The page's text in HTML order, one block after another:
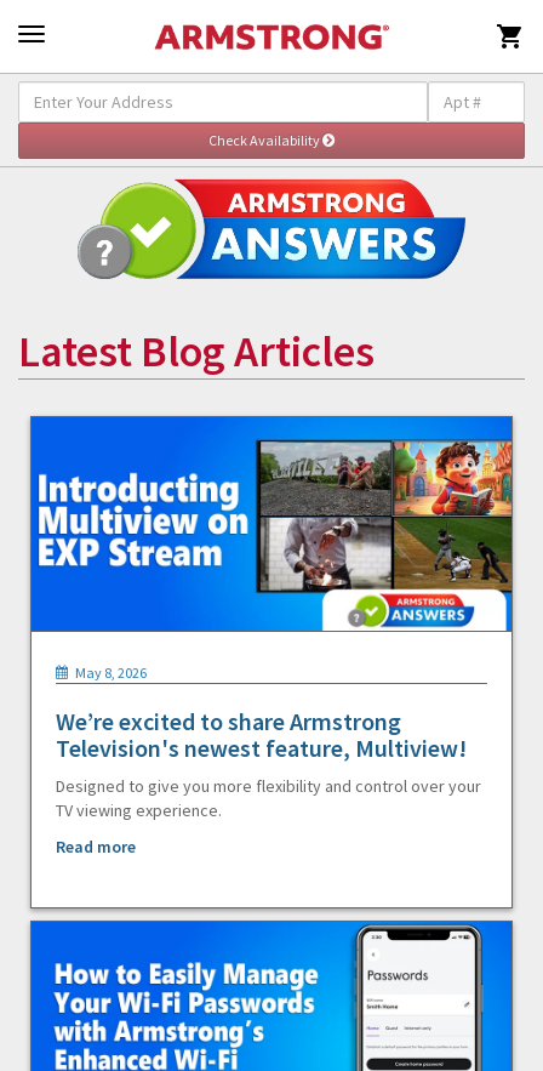

Latest Blog Articles
May 8, 2026
We’re excited to share Armstrong
Television's newest feature, Multiview!
Designed to give you more flexibility and control over your
TV viewing experience.
Read more